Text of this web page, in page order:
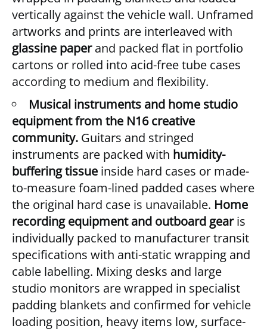
vertically against the vehicle wall. Unframed
artworks and prints are interleaved with
glassine paperand packed flat in portfolio
cartons or rolled into acid-free tube cases
according to medium and flexibility.
Musical instruments and home studio
equipment from the N16 creative
community. Guitars and stringed
instruments are packed with humidity-
buffering tissue inside hard cases or made-
to-measure foam-lined padded cases where
the original hard case is unavailable. Home
recording equipment and outboard gearis
individually packed to manufacturer transit
specifications with anti-static wrapping and
cable labelling. Mixing desks and large
studio monitors are wrapped in specialist
padding blankets and confirmed for vehicle
loading position, heavy items low, surface-